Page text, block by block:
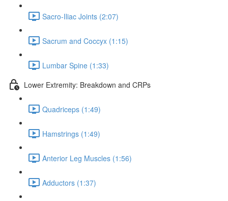
Sacro-Iliac Joints (2:07)
Sacrum and Coccyx (1:15)
Lumbar Spine (1:33)
Lower Extremity: Breakdown and CRPs
Quadriceps (1:49)
Hamstrings (1:49)
Anterior Leg Muscles (1:56)
Adductors (1:37)